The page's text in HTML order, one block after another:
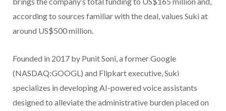
according to sources familiar with the deal, values Suki at
around US$500 million.
Founded in 2017 by Punit Soni, a former Google
(NASDAQ:GOOGL) and Flipkart executive, Suki
specializes in developing AI-powered voice assistants
designed to alleviate the administrative burden placed on